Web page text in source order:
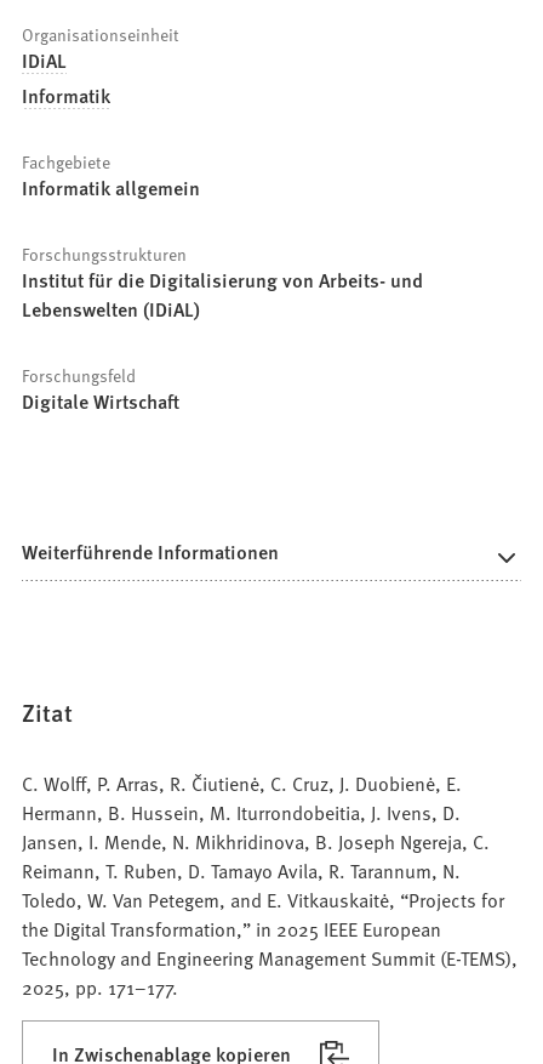
Organisationseinheit
IDiAL
Informatik
Fachgebiete
Informatik allgemein
Forschungsstrukturen
Institut für die Digitalisierung von Arbeits- und
Lebenswelten (IDiAL)
Forschungsfeld
Digitale Wirtschaft
Weiterführende Informationen
Zitat
C. Wolff, P. Arras, R. Čiutienė, C. Cruz, J. Duobienė, E.
Hermann, B. Hussein, M. Iturrondobeitia, J. Ivens, D.
Jansen, I. Mende, N. Mikhridinova, B. Joseph Ngereja, C.
Reimann, T. Ruben, D. Tamayo Avila, R. Tarannum, N.
Toledo, W. Van Petegem, and E. Vitkauskaitė, “Projects for
the Digital Transformation,” in 2025 IEEE European
Technology and Engineering Management Summit (E-TEMS),
2025, pp. 171–177.
In Zwischenablage kopieren